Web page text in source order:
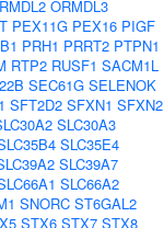
ORMDL3
PEX11G PEX16 PIGF
PRH1 PRRT2 PTPN1
RTP2 RUSF1 SACM1L
SEC61G SELENOK
SFT2D2 SFXN1 SFXN2
SLC30A3
SLC35E4
SLC39A7
SLC66A2
SNORC ST6GAL2
STX6 STX7 STX8